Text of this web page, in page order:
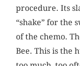
procedure. Its
“shake” for the
of the chemo.
Bee. This is the